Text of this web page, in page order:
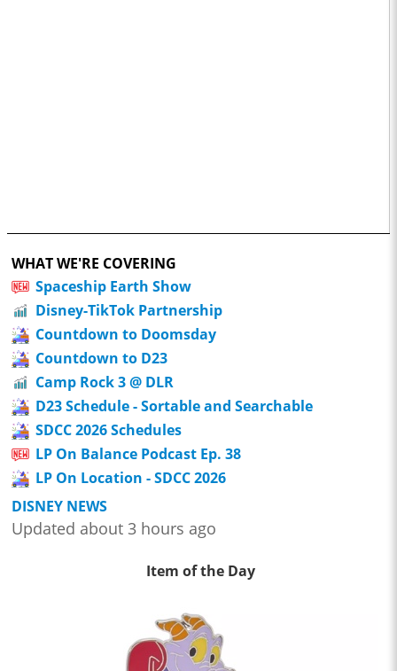
WHAT WE'RE COVERING
Spaceship Earth Show
Disney-TikTok Partnership
Countdown to Doomsday
Countdown to D23
Camp Rock 3 @ DLR
D23 Schedule - Sortable and Searchable
SDCC 2026 Schedules
LP On Balance Podcast Ep. 38
LP On Location - SDCC 2026
DISNEY NEWS
Updated about 3 hours ago
Item of the Day